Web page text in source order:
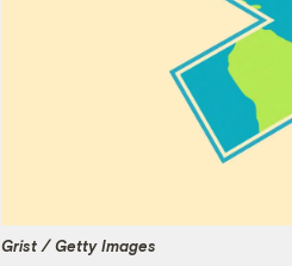
Grist / Getty Images